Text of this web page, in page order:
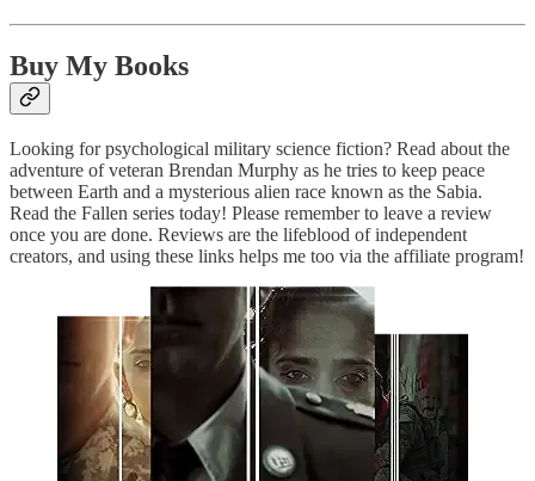
Buy My Books
Looking for psychological military science fiction? Read about the
adventure of veteran Brendan Murphy as he tries to keep peace
between Earth and a mysterious alien race known as the Sabia.
Read the Fallen series today! Please remember to leave a review
once you are done. Reviews are the lifeblood of independent
creators, and using these links helps me too via the affiliate program!